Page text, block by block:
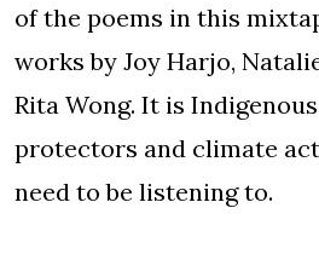
of the poems in this
works by Joy Harjo,
Rita Wong. It is
protectors and climate
need to be listening to.